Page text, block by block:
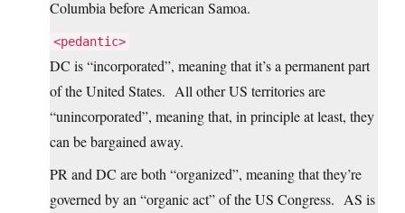
Columbia before American Samoa.
<pedantic>
DC is “incorporated”, meaning that it’s a permanent part
of the United States. All other US territories are
“unincorporated”, meaning that, in principle at least, they
can be bargained away.
PR and DC are both “organized”, meaning that they’re
governed by an “organic act” of the US Congress. AS is